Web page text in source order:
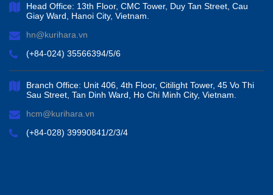
Head Office: 13th Floor, CMC Tower, Duy Tan Street, Cau
Giay Ward, Hanoi City, Vietnam.
hn@kurihara.vn
(+84-024) 35566394/5/6
Branch Office: Unit 406, 4th Floor, Citilight Tower, 45 Vo Thi
Sau Street, Tan Dinh Ward, Ho Chi Minh City, Vietnam.
hcm@kurihara.vn
(+84-028) 39990841/2/3/4